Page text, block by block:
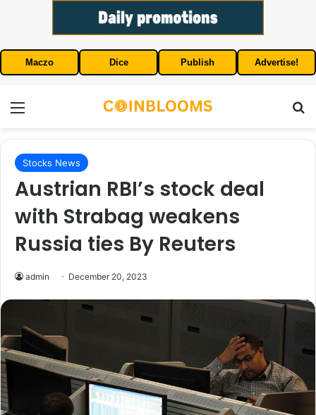
Maczo Dice Publish Advertise!
Stocks News
Austrian RBI’s stock deal
with Strabag weakens
Russia ties By Reuters
admin December 20, 2023